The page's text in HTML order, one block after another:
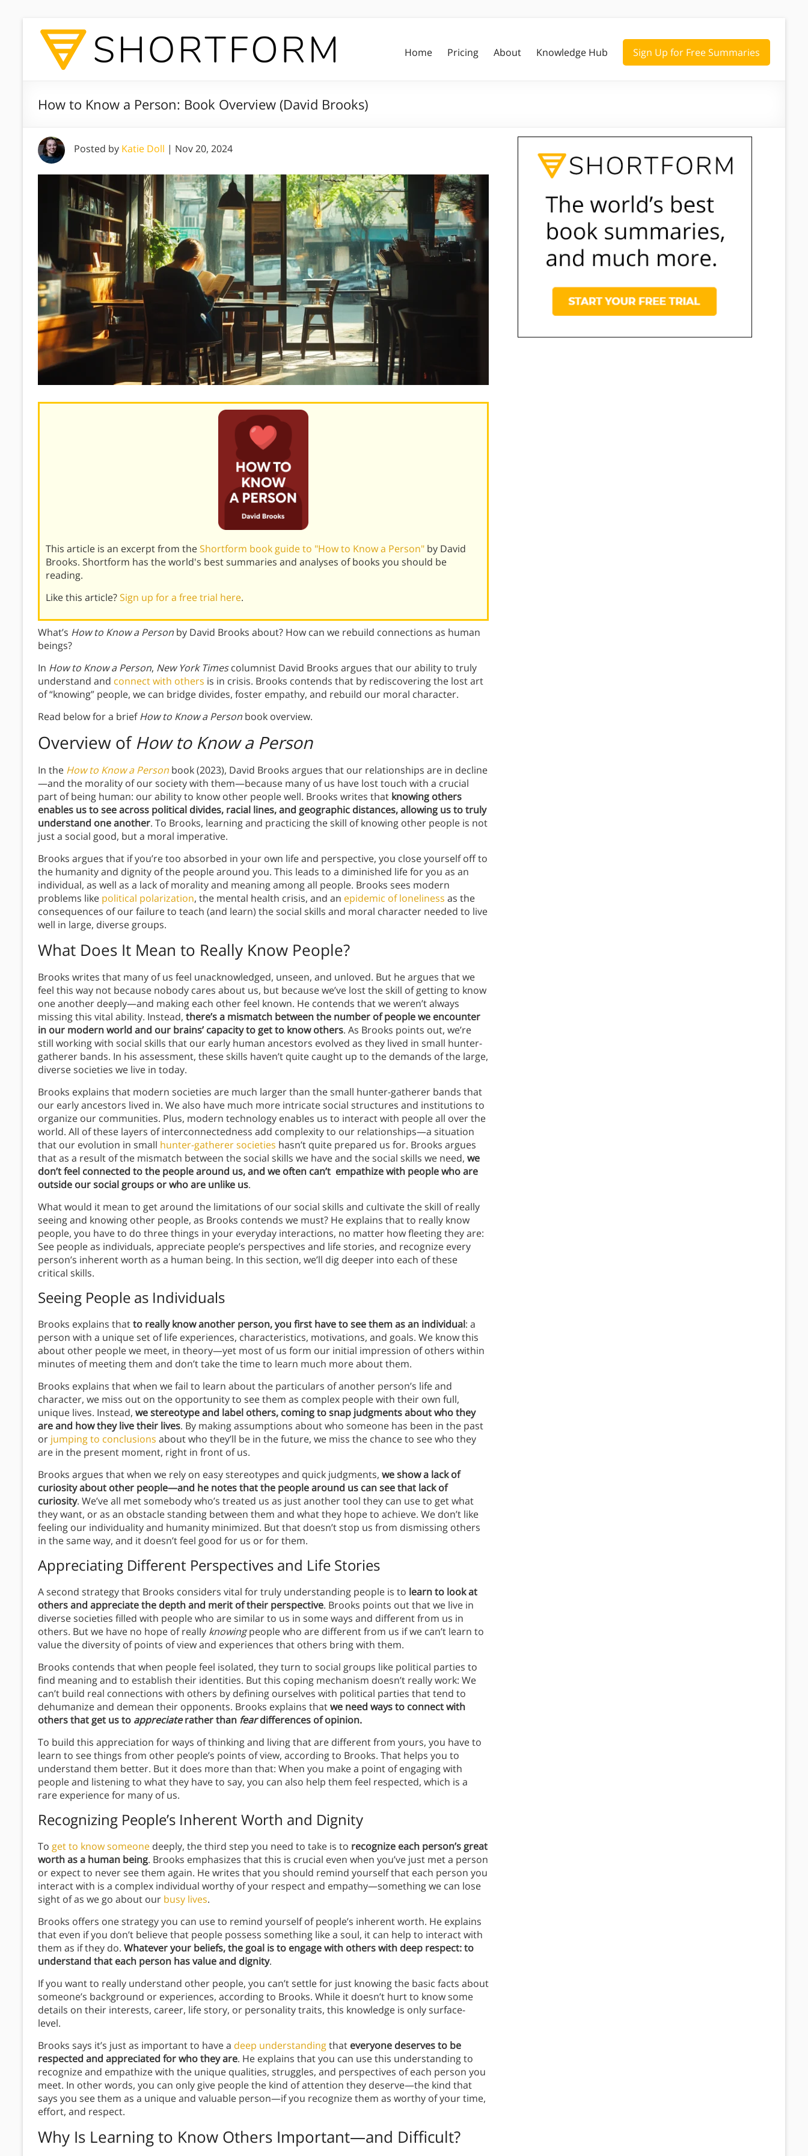
Home Pricing About Knowledge Hub Sign Up for Free Summaries
How to Know a Person: Book Overview (David Brooks)
Posted by Katie Doll | Nov 20, 2024
This article is an excerpt from theShortform book guide to "How to Know a Person" by David
Brooks. Shortform has the world's best summaries and analyses of books you should be
reading.
Like this article?Sign up for a free trial here.
What’s How to Know a Person by David Brooks about? How can we rebuild connections as human
beings?
In How to Know a Person, New York Timescolumnist David Brooks argues that our ability to truly
understand and connect with others is in crisis. Brooks contends that by rediscovering the lost art
of “knowing” people, we can bridge divides, foster empathy, and rebuild our moral character.
Read below for a briefHow to Know a Person book overview.
Overview ofHow to Know a Person
In the How to Know a Person book (2023), David Brooks argues that our relationships are in decline
—and the morality of our society with them—because many of us have lost touch with a crucial
part of being human: our ability to know other people well. Brooks writes that knowing others
enables us to see across political divides, racial lines, and geographic distances, allowing us to truly
understand one another. To Brooks, learning and practicing the skill of knowing other people is not
just a social good, but a moral imperative.
Brooks argues that if you’re too absorbed in your own life and perspective, you close yourself off to
the humanity and dignity of the people around you. This leads to a diminished life for you as an
individual, as well as a lack of morality and meaning among all people. Brooks sees modern
problems like political polarization, the mental health crisis, and an epidemic of loneliness as the
consequences of our failure to teach (and learn) the social skills and moral character needed to live
well in large, diverse groups.
What Does It Mean to Really Know People?
Brooks writes that many of us feel unacknowledged, unseen, and unloved. But he argues that we
feel this way not because nobody cares about us, but because we’ve lost the skill of getting to know
one another deeply—and making each other feel known. He contends that we weren’t always
missing this vital ability. Instead, there’s a mismatch between the number of people we encounter
in our modern world and our brains’ capacity to get to know others. As Brooks points out, we’re
still working with social skills that our early human ancestors evolved as they lived in small hunter-
gatherer bands. In his assessment, these skills haven’t quite caught up to the demands of the large,
diverse societies we live in today.
Brooks explains that modern societies are much larger than the small hunter-gatherer bands that
our early ancestors lived in. We also have much more intricate social structures and institutions to
organize our communities. Plus, modern technology enables us to interact with people all over the
world. All of these layers of interconnectedness add complexity to our relationships—a situation
that our evolution in small hunter-gatherer societies hasn’t quite prepared us for. Brooks argues
that as a result of the mismatch between the social skills we have and the social skills we need, we
don’t feel connected to the people around us, and we often can’t empathize with people who are
outside our social groups or who are unlike us.
What would it mean to get around the limitations of our social skills and cultivate the skill of really
seeing and knowing other people, as Brooks contends we must? He explains that to really know
people, you have to do three things in your everyday interactions, no matter how fleeting they are:
See people as individuals, appreciate people’s perspectives and life stories, and recognize every
person’s inherent worth as a human being. In this section, we’ll dig deeper into each of these
critical skills.
Seeing People as Individuals
Brooks explains thatto really know another person, you first have to see them as an individual: a
person with a unique set of life experiences, characteristics, motivations, and goals. We know this
about other people we meet, in theory—yet most of us form our initial impression of others within
minutes of meeting them and don’t take the time to learn much more about them.
Brooks explains that when we fail to learn about the particulars of another person’s life and
character, we miss out on the opportunity to see them as complex people with their own full,
unique lives. Instead, we stereotype and label others, coming to snap judgments about who they
are and how they live their lives. By making assumptions about who someone has been in the past
or jumping to conclusions about who they’ll be in the future, we miss the chance to see who they
are in the present moment, right in front of us.
Brooks argues that when we rely on easy stereotypes and quick judgments, we show a lack of
curiosity about other people—and he notes that the people around us can see that lack of
curiosity. We’ve all met somebody who’s treated us as just another tool they can use to get what
they want, or as an obstacle standing between them and what they hope to achieve. We don’t like
feeling our individuality and humanity minimized. But that doesn’t stop us from dismissing others
in the same way, and it doesn’t feel good for us or for them.
Appreciating Different Perspectives and Life Stories
A second strategy that Brooks considers vital for truly understanding people is to learn to look at
others and appreciate the depth and merit of their perspective. Brooks points out that we live in
diverse societies filled with people who are similar to us in some ways and different from us in
others. But we have no hope of really knowingpeople who are different from us if we can’t learn to
value the diversity of points of view and experiences that others bring with them.
Brooks contends that when people feel isolated, they turn to social groups like political parties to
find meaning and to establish their identities. But this coping mechanism doesn’t really work: We
can’t build real connections with others by defining ourselves with political parties that tend to
dehumanize and demean their opponents. Brooks explains thatwe need ways to connect with
others that get us to appreciaterather than feardifferences of opinion.
To build this appreciation for ways of thinking and living that are different from yours, you have to
learn to see things from other people’s points of view, according to Brooks. That helps you to
understand them better. But it does more than that: When you make a point of engaging with
people and listening to what they have to say, you can also help them feel respected, which is a
rare experience for many of us.
Recognizing People’s Inherent Worth and Dignity
To get to know someone deeply, the third step you need to take is to recognize each person’s great
worth as a human being. Brooks emphasizes that this is crucial even when you’ve just met a person
or expect to never see them again. He writes that you should remind yourself that each person you
interact with is a complex individual worthy of your respect and empathy—something we can lose
sight of as we go about our busy lives.
Brooks offers one strategy you can use to remind yourself of people’s inherent worth. He explains
that even if you don’t believe that people possess something like a soul, it can help to interact with
them as if they do. Whatever your beliefs, the goal is to engage with others with deep respect: to
understand that each person has value and dignity.
If you want to really understand other people, you can’t settle for just knowing the basic facts about
someone’s background or experiences, according to Brooks. While it doesn’t hurt to know some
details on their interests, career, life story, or personality traits, this knowledge is only surface-
level.
Brooks says it’s just as important to have a deep understandingthat everyone deserves to be
respected and appreciated for who they are. He explains that you can use this understanding to
recognize and empathize with the unique qualities, struggles, and perspectives of each person you
meet. In other words, you can only give people the kind of attention they deserve—the kind that
says you see them as a unique and valuable person—if you recognize them as worthy of your time,
effort, and respect.
Why Is Learning to Know Others Important—and Difficult?